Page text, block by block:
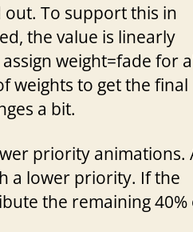
To support this in
the value is linearly
weight=fade for
weights to get the final
a bit.
priority animations.
a lower priority. If the
the remaining 40%